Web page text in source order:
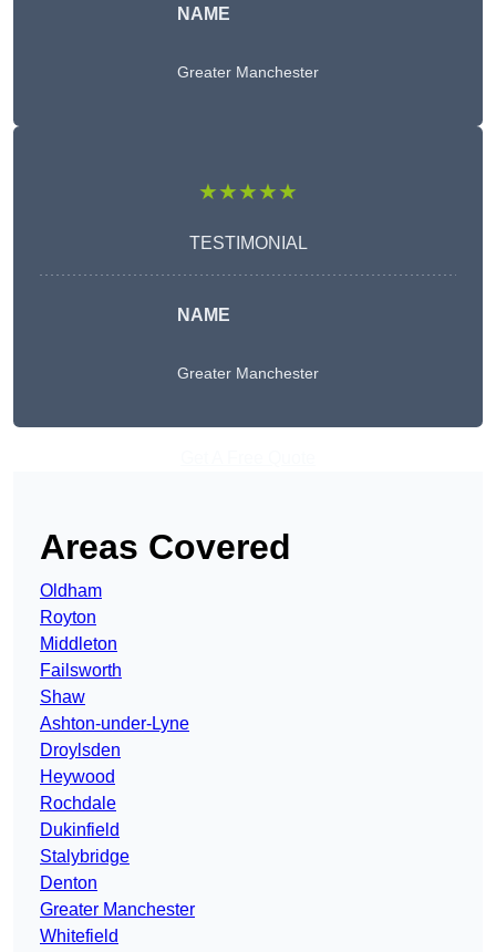
NAME
Greater Manchester
★★★★★
TESTIMONIAL
NAME
Greater Manchester
Areas Covered
Oldham
Royton
Middleton
Failsworth
Shaw
Ashton-under-Lyne
Droylsden
Heywood
Rochdale
Dukinfield
Stalybridge
Denton
Greater Manchester
Whitefield